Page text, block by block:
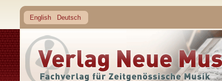
English Deutsch